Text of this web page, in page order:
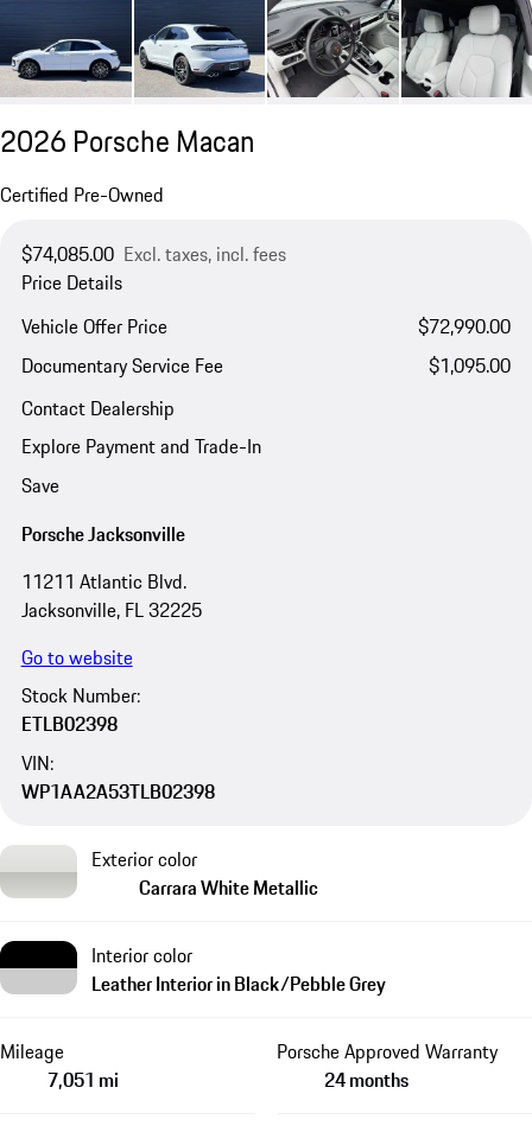
2026 Porsche Macan
Certified Pre-Owned
$74,085.00 Excl. taxes, incl. fees
Price Details
Vehicle Offer Price
$72,990.00
Documentary Service Fee
$1,095.00
Contact Dealership
Explore Payment and Trade-In
Save
Porsche Jacksonville
11211 Atlantic Blvd.
Jacksonville, FL 32225
Go to website
Stock Number:
ETLB02398
VIN:
WP1AA2A53TLB02398
Exterior color
Carrara White Metallic
Interior color
Leather Interior in Black/Pebble Grey
Mileage
7,051 mi
Porsche Approved Warranty
24 months